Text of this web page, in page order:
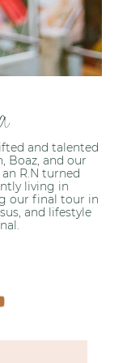
and talented
Boaz, and our
R.N turned
living in
our final tour in
and lifestyle